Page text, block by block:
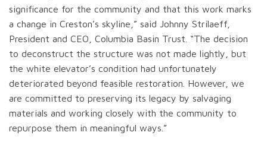
significance for the community and that this work marks
a change in Creston’s skyline,” said Johnny Strilaeff,
President and CEO, Columbia Basin Trust. “The decision
to deconstruct the structure was not made lightly, but
the white elevator’s condition had unfortunately
deteriorated beyond feasible restoration. However, we
are committed to preserving its legacy by salvaging
materials and working closely with the community to
repurpose them in meaningful ways.”